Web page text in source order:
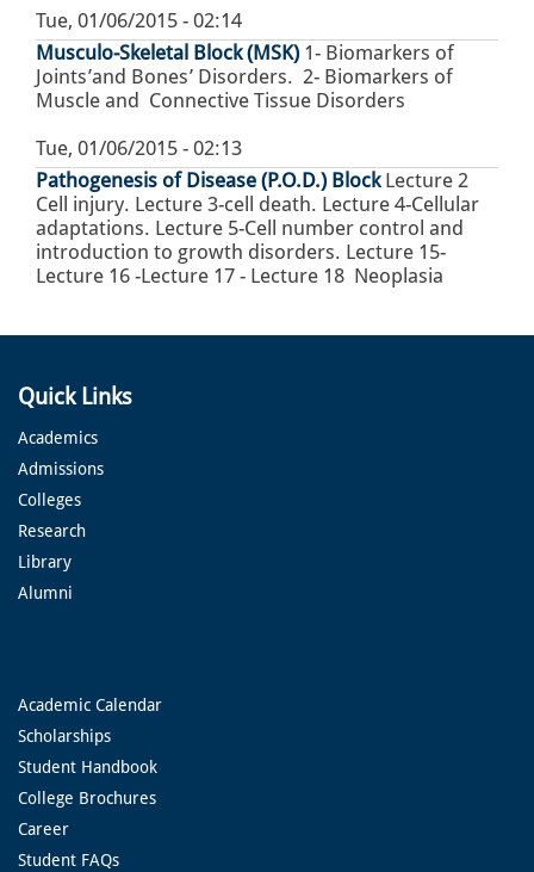
Tue, 01/06/2015 - 02:14
Musculo-Skeletal Block (MSK) 1- Biomarkers of
Joints’and Bones’ Disorders. 2- Biomarkers of
Muscle and Connective Tissue Disorders
Tue, 01/06/2015 - 02:13
Pathogenesis of Disease (P.O.D.) Block Lecture 2
Cell injury. Lecture 3-cell death. Lecture 4-Cellular
adaptations. Lecture 5-Cell number control and
introduction to growth disorders. Lecture 15-
Lecture 16 -Lecture 17 - Lecture 18 Neoplasia
Quick Links
Academics
Admissions
Colleges
Research
Library
Alumni
Academic Calendar
Scholarships
Student Handbook
College Brochures
Career
Student FAQs